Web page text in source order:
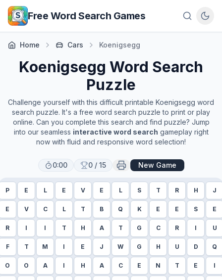
Skip to main content
Free Word Search Games
Home Cars Koenigsegg
Koenigsegg Word Search
Puzzle
Challenge yourself with this difficult printable Koenigsegg word
search puzzle. It's a free word search puzzle to print or play
online. Can you complete this search and find puzzle? Jump
into our seamless interactive word search gameplay right
now with fluid and responsive word selection!
0:00 0/ 15 New Game
P E L E V E L S T R H J
E V C L T B Q K E E S E
R I I T H A T G C R I U
F T M I E J W G H U D Q
O O A I H A C E N T E I